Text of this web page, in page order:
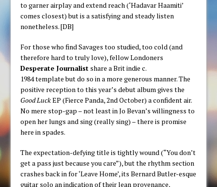
to garner airplay and extend reach (‘Hadavar Haamiti’
comes closest) but is a satisfying and steady listen
nonetheless. [DB]
For those who find Savages too studied, too cold (and
therefore hard to truly love), fellow Londoners
Desperate Journalist share a Brit indie c.
1984 template but do so in a more generous manner. The
positive reception to this year’s debut album gives the
Good LuckEP (Fierce Panda, 2nd October) a confident air.
No mere stop-gap – not least in Jo Bevan’s willingness to
open her lungs and sing (really sing) – there is promise
here in spades.
The expectation-defying title is tightly wound (“You don’t
get a pass just because you care”), but the rhythm section
crashes back in for ‘Leave Home’, its Bernard Butler-esque
guitar solo an indication of their lean provenance,